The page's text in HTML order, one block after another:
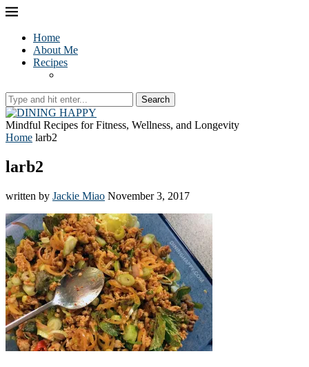
Home
About Me
Recipes
Search
Mindful Recipes for Fitness, Wellness, and Longevity
Home larb2
larb2
written by Jackie Miao November 3, 2017